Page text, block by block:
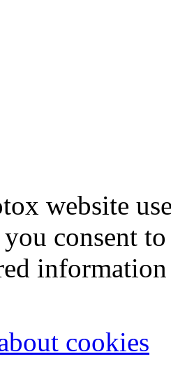
website
consent
cookies